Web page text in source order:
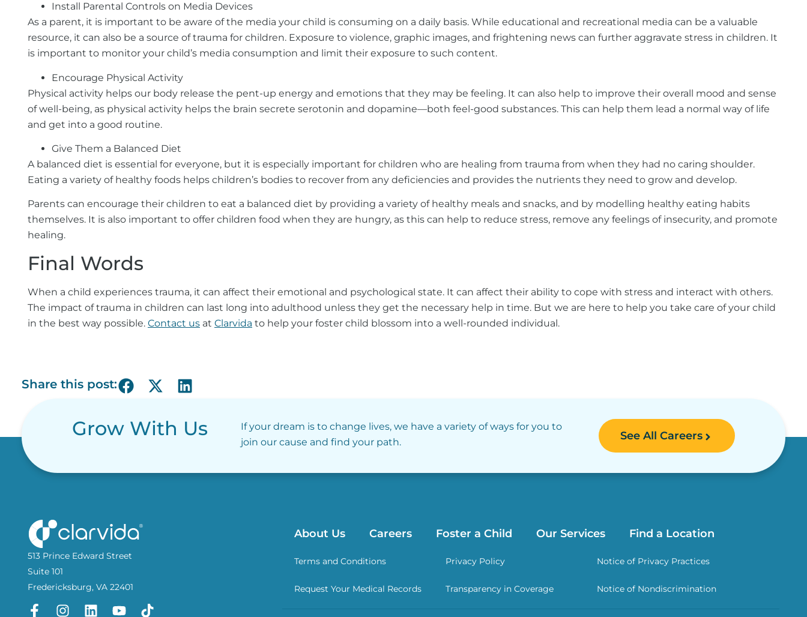
Install Parental Controls on Media Devices
As a parent, it is important to be aware of the media your child is consuming on a daily basis. While educational and recreational media can be a valuable
resource, it can also be a source of trauma for children. Exposure to violence, graphic images, and frightening news can further aggravate stress in children. It
is important to monitor your child’s media consumption and limit their exposure to such content.
Encourage Physical Activity
Physical activity helps our body release the pent-up energy and emotions that they may be feeling. It can also help to improve their overall mood and sense
of well-being, as physical activity helps the brain secrete serotonin and dopamine—both feel-good substances. This can help them lead a normal way of life
and get into a good routine.
Give Them a Balanced Diet
A balanced diet is essential for everyone, but it is especially important for children who are healing from trauma from when they had no caring shoulder.
Eating a variety of healthy foods helps children’s bodies to recover from any deficiencies and provides the nutrients they need to grow and develop.
Parents can encourage their children to eat a balanced diet by providing a variety of healthy meals and snacks, and by modelling healthy eating habits
themselves. It is also important to offer children food when they are hungry, as this can help to reduce stress, remove any feelings of insecurity, and promote
healing.
Final Words
When a child experiences trauma, it can affect their emotional and psychological state. It can affect their ability to cope with stress and interact with others.
The impact of trauma in children can last long into adulthood unless they get the necessary help in time. But we are here to help you take care of your child
in the best way possible. Contact us at Clarvida to help your foster child blossom into a well-rounded individual.
Share this post:
Grow With Us
If your dream is to change lives, we have a variety of ways for you to
join our cause and find your path.
See All Careers
513 Prince Edward Street
Suite 101
Fredericksburg, VA 22401
About Us Careers Foster a Child Our Services Find a Location
Terms and Conditions Privacy Policy Notice of Privacy Practices
Request Your Medical Records Transparency in Coverage Notice of Nondiscrimination